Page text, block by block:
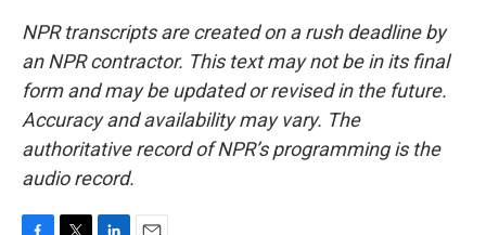
NPR transcripts are created on a rush deadline by
an NPR contractor. This text may not be in its final
form and may be updated or revised in the future.
Accuracy and availability may vary. The
authoritative record of NPR’s programming is the
audio record.